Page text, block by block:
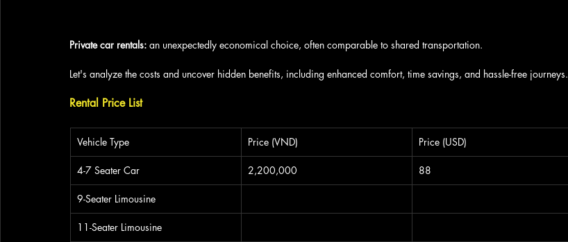
Private car rentals: an unexpectedly economical choice, often comparable to shared transportation.
Let's analyze the costs and uncover hidden benefits, including enhanced comfort, time savings, and hassle-free journeys.
Rental Price List
Vehicle Type Price (VND) Price (USD)
4-7 Seater Car 2,200,000 88
9-Seater Limousine
11-Seater Limousine